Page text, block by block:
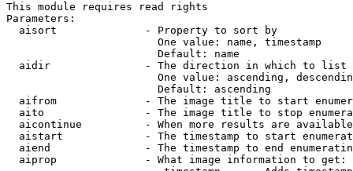
This module requires read rights
Parameters:
  aisort              - Property to sort by
                        One value: name, timestamp
                        Default: name
  aidir               - The direction in which to list
One value: ascending,
                        Default: ascending
aifrom              - The image title to start
aito                - The image title to stop
aicontinue          - When more results are
aistart             - The timestamp to start
aiend               - The timestamp to end
  aiprop              - What image information to get: